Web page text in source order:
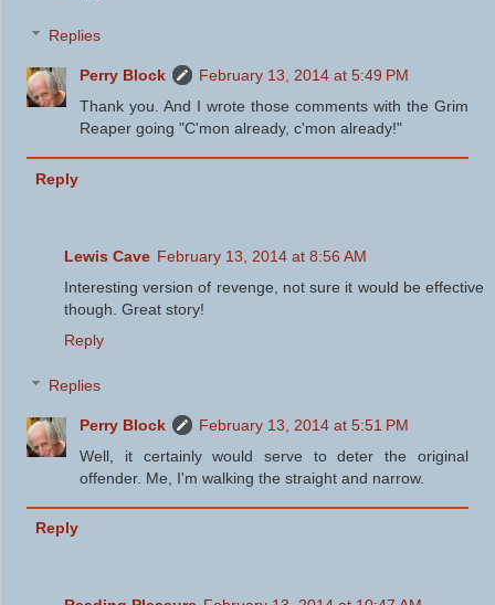
Replies
Perry Block
February 13, 2014 at 5:49 PM
Thank you. And I wrote those comments with the Grim
Reaper going "C'mon already, c'mon already!"
Reply
Lewis Cave February 13, 2014 at 8:56 AM
Interesting version of revenge, not sure it would be effective
though. Great story!
Reply
Replies
Perry Block
February 13, 2014 at 5:51 PM
Well, it certainly would serve to deter the original
offender. Me, I'm walking the straight and narrow.
Reply